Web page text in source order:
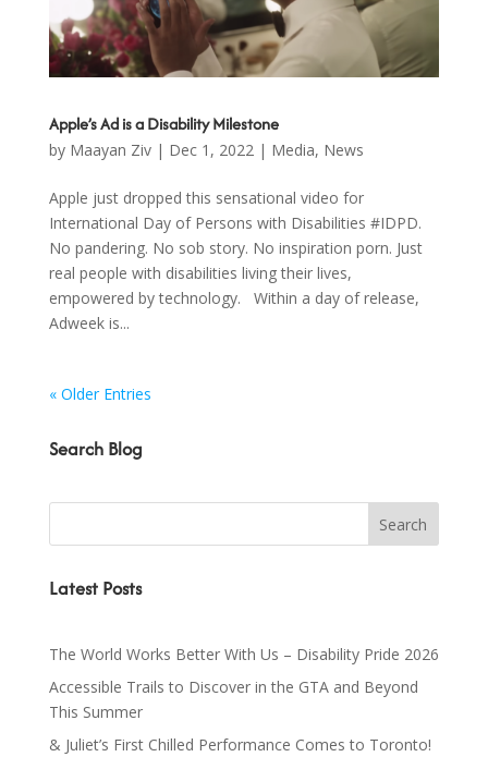
Apple’s Ad is a Disability Milestone
by Maayan Ziv| Dec 1, 2022| Media, News
Apple just dropped this sensational video for
International Day of Persons with Disabilities #IDPD.
No pandering. No sob story. No inspiration porn. Just
real people with disabilities living their lives,
empowered by technology. Within a day of release,
Adweek is...
« Older Entries
Search Blog
Latest Posts
The World Works Better With Us – Disability Pride 2026
Accessible Trails to Discover in the GTA and Beyond
This Summer
& Juliet’s First Chilled Performance Comes to Toronto!